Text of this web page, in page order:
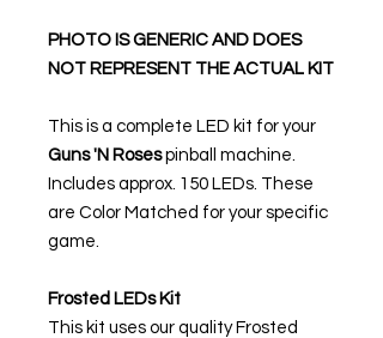
PHOTO IS GENERIC AND DOES
NOT REPRESENT THE ACTUAL KIT
This is a complete LED kit for your
Guns 'N Rosespinball machine.
Includes approx. 150 LEDs. These
are Color Matched for your specific
game.
Frosted LEDs Kit
This kit uses our quality Frosted